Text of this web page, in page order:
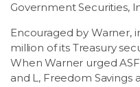
Government Securities,
Encouraged by Warner,
million of its Treasury
When Warner urged
and L, Freedom Savings